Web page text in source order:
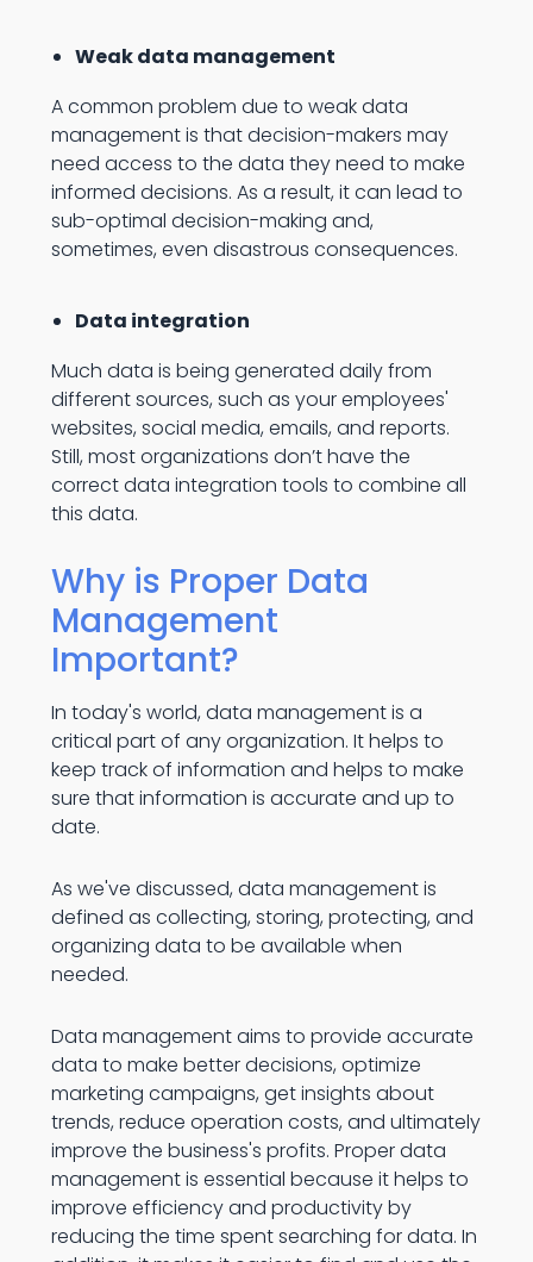
Weak data management
A common problem due to weak data
management is that decision-makers may
need access to the data they need to make
informed decisions. As a result, it can lead to
sub-optimal decision-making and,
sometimes, even disastrous consequences.
Data integration
Much data is being generated daily from
different sources, such as your employees'
websites, social media, emails, and reports.
Still, most organizations don’t have the
correct data integration tools to combine all
this data.
Why is Proper Data
Management
Important?
In today's world, data management is a
critical part of any organization. It helps to
keep track of information and helps to make
sure that information is accurate and up to
date.
As we've discussed, data management is
defined as collecting, storing, protecting, and
organizing data to be available when
needed.
Data management aims to provide accurate
data to make better decisions, optimize
marketing campaigns, get insights about
trends, reduce operation costs, and ultimately
improve the business's profits. Proper data
management is essential because it helps to
improve efficiency and productivity by
reducing the time spent searching for data. In